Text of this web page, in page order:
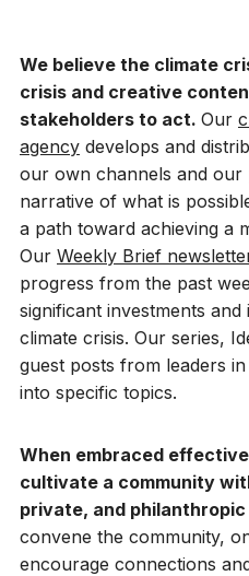
We believe the climate
crisis and creative
stakeholders to act. Our
agency develops and
our own channels and our
narrative of what is
a path toward achieving a
Our Weekly Brief
progress from the past
significant investments
climate crisis. Our series,
guest posts from leaders
into specific topics.
When embraced
cultivate a community
private, and
convene the community,
encourage connections